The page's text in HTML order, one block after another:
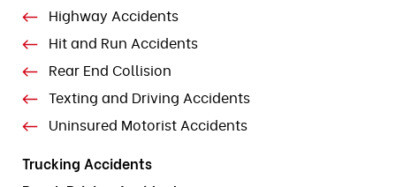
Highway Accidents
Hit and Run Accidents
Rear End Collision
Texting and Driving Accidents
Uninsured Motorist Accidents
Trucking Accidents